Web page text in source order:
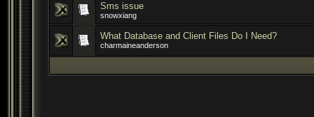
Sms issue
snowxiang
What Database and Client Files Do I Need?
charmaineanderson